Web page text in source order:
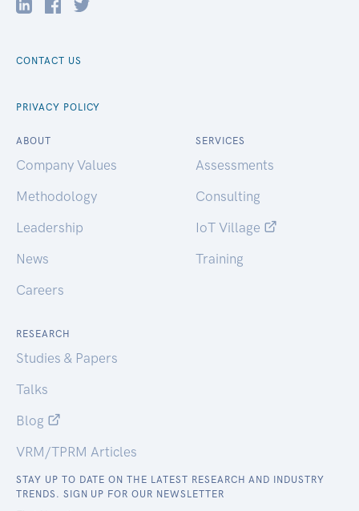
CONTACT US
PRIVACY POLICY
ABOUT
Company Values
Methodology
Leadership
News
Careers
SERVICES
Assessments
Consulting
IoT Village
Training
RESEARCH
Studies & Papers
Talks
Blog
VRM/TPRM Articles
STAY UP TO DATE ON THE LATEST RESEARCH AND INDUSTRY
TRENDS. SIGN UP FOR OUR NEWSLETTER